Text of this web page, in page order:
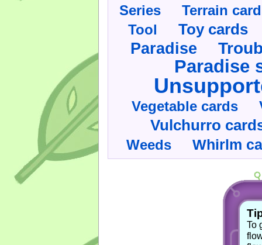
Series
Terrain
Tool
Toy cards
Paradise
Paradise
Vegetable cards
Vulchurro
Weeds Whirlm
To